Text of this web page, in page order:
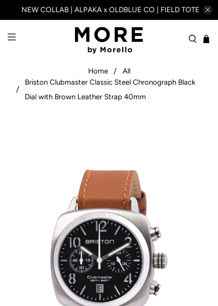
NEW COLLAB | ALPAKA x OLDBLUE CO | FIELD TOTE
Home
All
Briston Clubmaster Classic Steel Chronograph Black
Dial with Brown Leather Strap 40mm